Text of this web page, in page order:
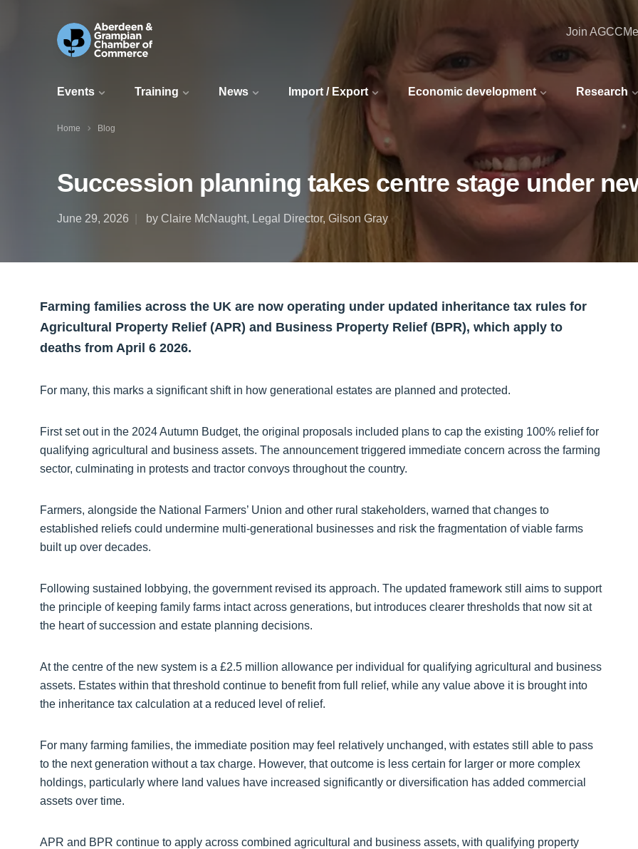
Events Training News Import / Export Economic development Research
Join AGCC
Home Blog
Succession planning takes centre stage under
June 29, 2026 by Claire McNaught, Legal Director, Gilson Gray
Farming families across the UK are now operating under updated inheritance tax rules for
Agricultural Property Relief (APR) and Business Property Relief (BPR), which apply to
deaths from April 6 2026.
For many, this marks a significant shift in how generational estates are planned and protected.
First set out in the 2024 Autumn Budget, the original proposals included plans to cap the existing 100% relief for
qualifying agricultural and business assets. The announcement triggered immediate concern across the farming
sector, culminating in protests and tractor convoys throughout the country.
Farmers, alongside the National Farmers’ Union and other rural stakeholders, warned that changes to
established reliefs could undermine multi-generational businesses and risk the fragmentation of viable farms
built up over decades.
Following sustained lobbying, the government revised its approach. The updated framework still aims to support
the principle of keeping family farms intact across generations, but introduces clearer thresholds that now sit at
the heart of succession and estate planning decisions.
At the centre of the new system is a £2.5 million allowance per individual for qualifying agricultural and business
assets. Estates within that threshold continue to benefit from full relief, while any value above it is brought into
the inheritance tax calculation at a reduced level of relief.
For many farming families, the immediate position may feel relatively unchanged, with estates still able to pass
to the next generation without a tax charge. However, that outcome is less certain for larger or more complex
holdings, particularly where land values have increased significantly or diversification has added commercial
assets over time.
APR and BPR continue to apply across combined agricultural and business assets, with qualifying property